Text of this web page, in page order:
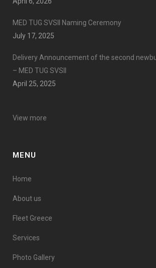
MED TUG SVSII Naming Ceremony
July 17, 2025
Delivery Announcement of the second
– MED TUG SVSII
April 25, 2025
View more
MENU
Home
About us
Fleet Greece
Services
Photo Gallery